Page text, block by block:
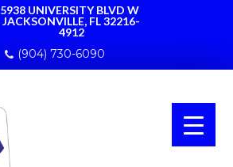
5938 UNIVERSITY BLVD W
JACKSONVILLE, FL 32216-
4912
(904) 730-6090